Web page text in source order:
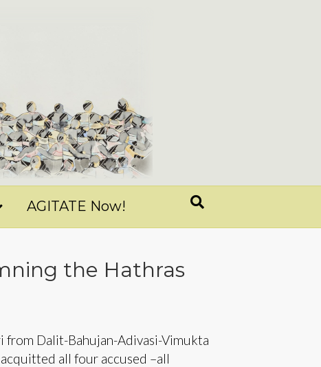
AGITATE Now!
the Hathras
from Dalit-Bahujan-Adivasi-Vimukta
all four accused –all